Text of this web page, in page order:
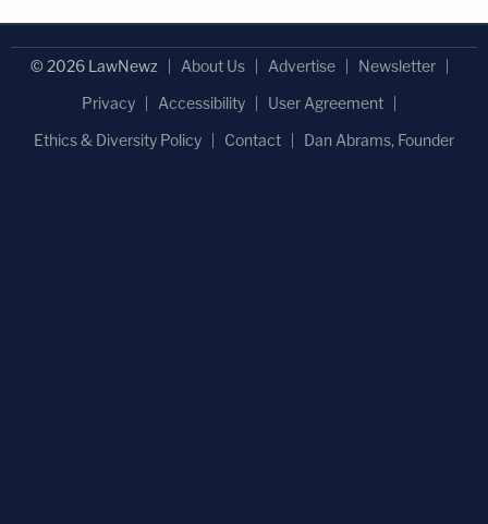
© 2026 LawNewz About Us Advertise
Newsletter
Privacy
Accessibility
User Agreement
Ethics & Diversity Policy
Contact Dan Abrams, Founder